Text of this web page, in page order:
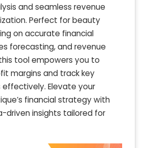
and seamless revenue
Perfect for beauty
on accurate financial
forecasting, and revenue
tool empowers you to
margins and track key
effectively. Elevate your
financial strategy with
driven insights tailored for